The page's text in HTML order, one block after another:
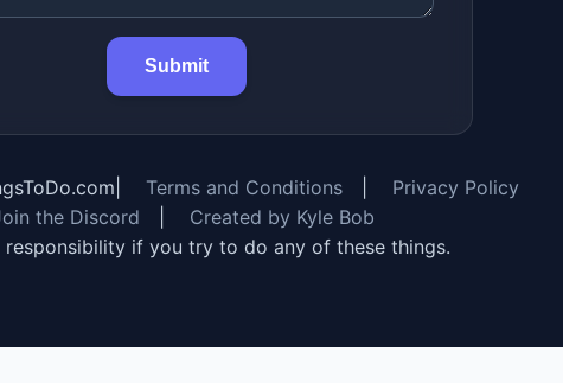
Submit
Terms and Conditions
Privacy Policy
the Discord
Created by Kyle Bob
responsibility if you try to do any of these things.